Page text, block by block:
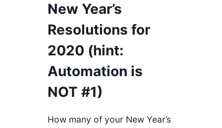
New Year’s
Resolutions for
2020 (hint:
Automation is
NOT #1)
How many of your New Year’s